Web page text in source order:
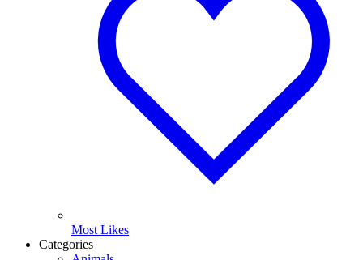
Most Likes
Categories